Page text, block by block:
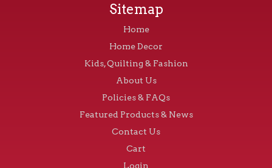
Sitemap
Home
Home Decor
Kids, Quilting & Fashion
About Us
Policies & FAQs
Featured Products & News
Contact Us
Cart
Login